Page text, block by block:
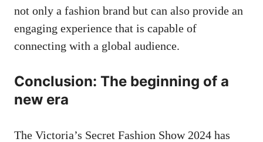
not only a fashion brand but can also provide an
engaging experience that is capable of
connecting with a global audience.
Conclusion: The beginning of a
new era
The Victoria’s Secret Fashion Show 2024 has